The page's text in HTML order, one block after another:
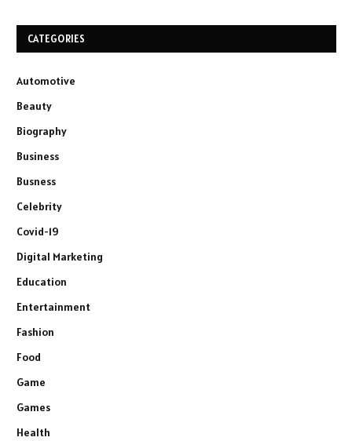
CATEGORIES
Automotive
Beauty
Biography
Business
Busness
Celebrity
Covid-19
Digital Marketing
Education
Entertainment
Fashion
Food
Game
Games
Health